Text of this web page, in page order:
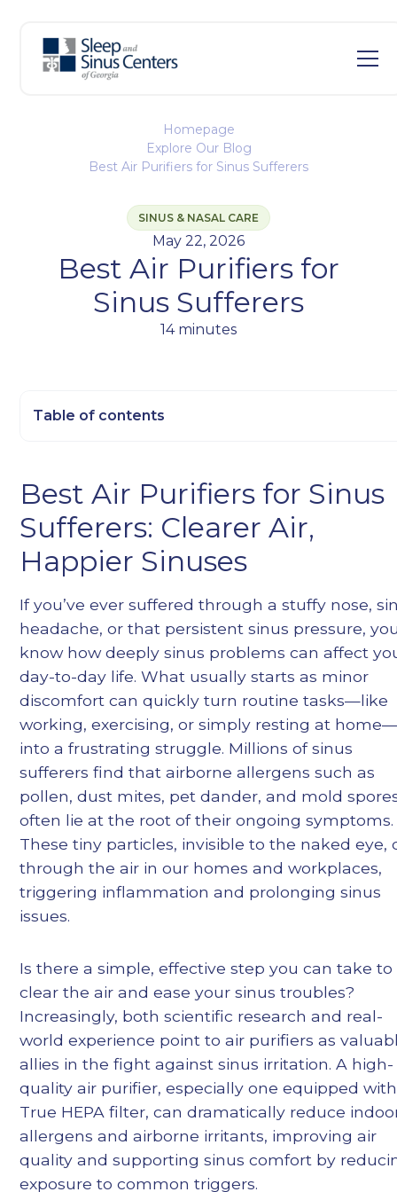
Homepage
Explore Our Blog
Best Air Purifiers for Sinus Sufferers
SINUS & NASAL CARE
May 22, 2026
Best Air Purifiers for
Sinus Sufferers
14 minutes
Best Air Purifiers for Sinus
Sufferers: Clearer Air,
Happier Sinuses
If you’ve ever suffered through a stuffy nose,
headache, or that persistent sinus pressure,
know how deeply sinus problems can affect
day-to-day life. What usually starts as minor
discomfort can quickly turn routine tasks—like
working, exercising, or simply resting at
into a frustrating struggle. Millions of sinus
sufferers find that airborne allergens such as
pollen, dust mites, pet dander, and mold
often lie at the root of their ongoing symptoms.
These tiny particles, invisible to the naked eye,
through the air in our homes and workplaces,
triggering inflammation and prolonging sinus
issues.
Is there a simple, effective step you can take to
clear the air and ease your sinus troubles?
Increasingly, both scientific research and real-
world experience point to air purifiers as
allies in the fight against sinus irritation. A high-
quality air purifier, especially one equipped
True HEPA filter, can dramatically reduce
allergens and airborne irritants, improving air
quality and supporting sinus comfort by
exposure to common triggers.
Table of contents
Heading 3
Heading 4
Heading 5
Heading 6